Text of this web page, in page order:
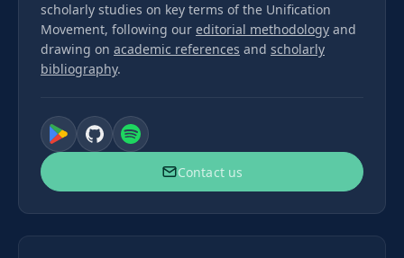
scholarly studies on key terms of the Unification
Movement, following our editorial methodology and
drawing on academic references and scholarly
bibliography.
Contact us